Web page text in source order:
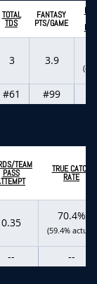
TOTAL
TDS
FANTASY
PTS/GAME
3 3.9
(-
#61 #99
TEAM
PASS TRUE CATCH
RATE
0.35
70.4%
(59.4% actual)
-- --